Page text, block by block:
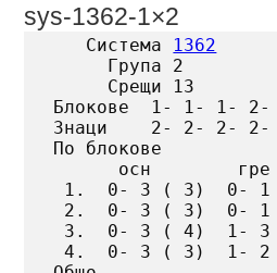
sys-1362-1×2
   Система
1362
     Група 2
     Срещи 13
Блокове  1- 1- 1-
Знаци    2- 2- 2-
По блокове
осн        гре
1.  0- 3 ( 3)  0-
2.  0- 3 ( 3)  0-
3.  0- 3 ( 4)  1-
4.  0- 3 ( 3)  1-